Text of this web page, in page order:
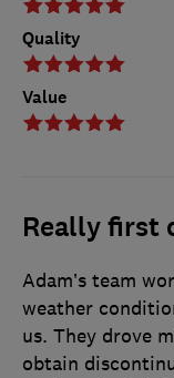
Quality
Value
Really first
Adam’s team
weather
us. They drove
obtain